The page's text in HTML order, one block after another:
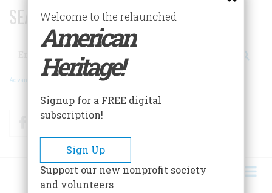
SEARCH 75 YEARS OF ESSAYS!
Search
Advanced Search
FacebookTwitter
Welcome to the relaunched
American
Heritage!
Signup for a FREE digital
subscription!
Sign Up
Support our new nonprofit society
and volunteers